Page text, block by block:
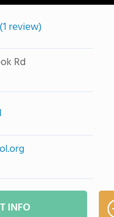
review)
Rd
INFO